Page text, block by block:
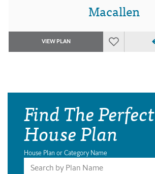
Macallen
VIEW PLAN
Find The Perfect
House Plan
House Plan or Category Name